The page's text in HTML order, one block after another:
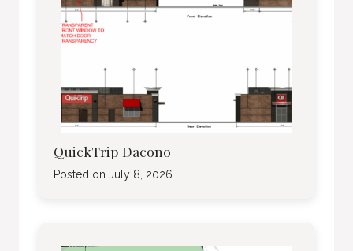
QuickTrip Dacono
Posted on July 8, 2026